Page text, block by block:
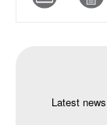
Latest news